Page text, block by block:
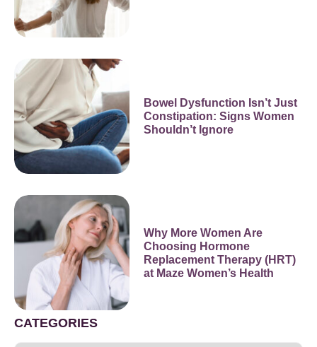
Bowel Dysfunction Isn’t Just
Constipation: Signs Women
Shouldn’t Ignore
Why More Women Are
Choosing Hormone
Replacement Therapy (HRT)
at Maze Women’s Health
CATEGORIES